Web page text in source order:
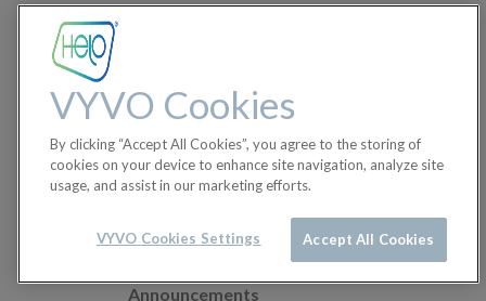
Mobile app Q&As
Health Features
Helo Wellness+
Orders
Announcements
VYVO Cookies
By clicking “Accept All Cookies”, you agree to the storing of
cookies on your device to enhance site navigation, analyze site
usage, and assist in our marketing efforts.
Accept All Cookies
VYVO Cookies Settings